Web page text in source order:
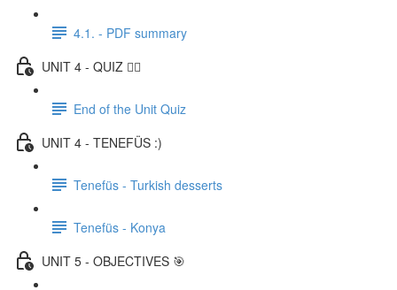
4.1. - PDF summary
UNIT 4 - QUIZ ✍🏼
End of the Unit Quiz
UNIT 4 - TENEFÜS :)
Tenefüs - Turkish desserts
Tenefüs - Konya
UNIT 5 - OBJECTIVES 🎯